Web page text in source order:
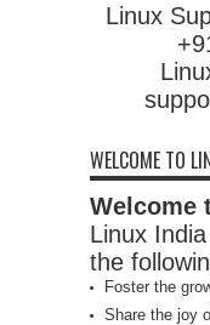
Linux
WELCOME TO
Welcome
Linux
the
Foster the
Share the joy